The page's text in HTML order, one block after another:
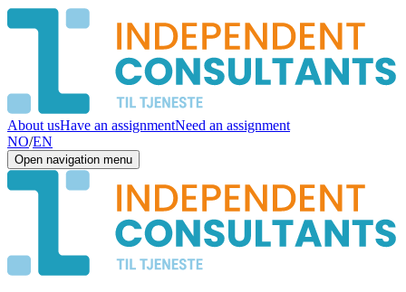
About usHave an assignmentNeed an assignment
NO/EN
Open navigation menu